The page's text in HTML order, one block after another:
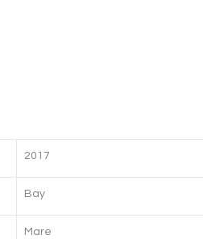
2017
Bay
Mare